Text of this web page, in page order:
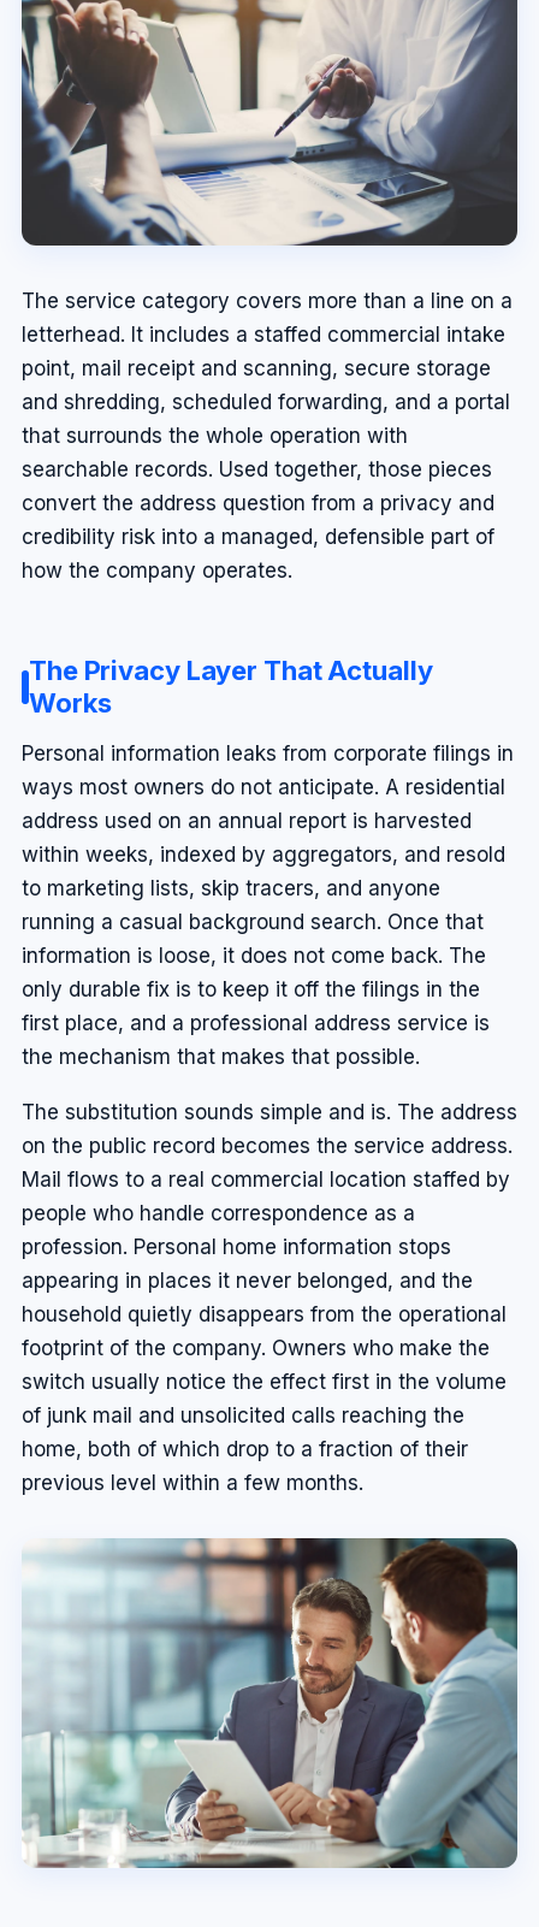
The service category covers more than a line on a
letterhead. It includes a staffed commercial intake
point, mail receipt and scanning, secure storage
and shredding, scheduled forwarding, and a portal
that surrounds the whole operation with
searchable records. Used together, those pieces
convert the address question from a privacy and
credibility risk into a managed, defensible part of
how the company operates.
The Privacy Layer That Actually
Works
Personal information leaks from corporate filings in
ways most owners do not anticipate. A residential
address used on an annual report is harvested
within weeks, indexed by aggregators, and resold
to marketing lists, skip tracers, and anyone
running a casual background search. Once that
information is loose, it does not come back. The
only durable fix is to keep it off the filings in the
first place, and a professional address service is
the mechanism that makes that possible.
The substitution sounds simple and is. The address
on the public record becomes the service address.
Mail flows to a real commercial location staffed by
people who handle correspondence as a
profession. Personal home information stops
appearing in places it never belonged, and the
household quietly disappears from the operational
footprint of the company. Owners who make the
switch usually notice the effect first in the volume
of junk mail and unsolicited calls reaching the
home, both of which drop to a fraction of their
previous level within a few months.